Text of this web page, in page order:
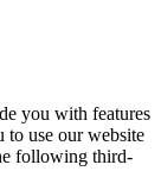
you with features
to use our website
following third-